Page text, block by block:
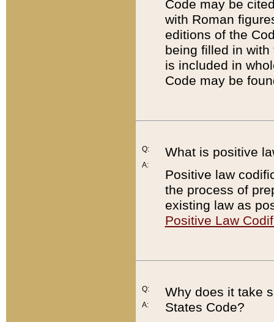
Code may be
with Roman
editions of the
being filled in
is included in
Code may be
Q:
A:
What is positive
Positive law
the process of
existing law as
Positive Law
Q:
A:
Why does it take
States Code?